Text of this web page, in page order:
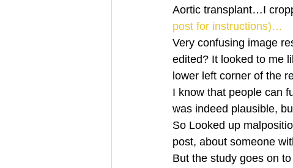
Aortic transplant…I
post for instructions)…
Very confusing image
edited? It looked to me
lower left corner of the
I know that people can
was indeed plausible,
So Looked up
post, about someone
But the study goes on